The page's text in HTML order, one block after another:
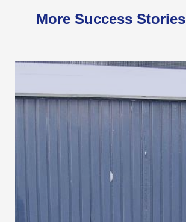
More Success Stories